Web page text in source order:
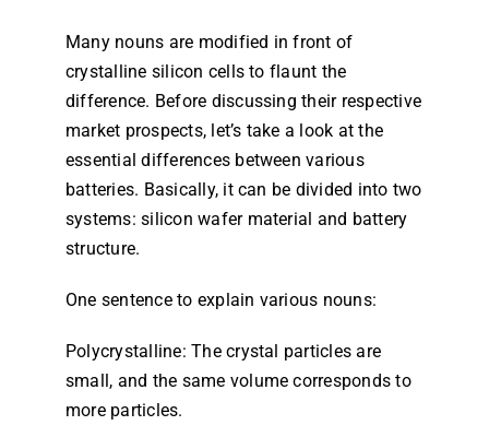
Contact us
Many nouns are modified in front of
crystalline silicon cells to flaunt the
difference. Before discussing their respective
market prospects, let’s take a look at the
essential differences between various
batteries. Basically, it can be divided into two
systems: silicon wafer material and battery
structure.
One sentence to explain various nouns:
Polycrystalline: The crystal particles are
small, and the same volume corresponds to
more particles.